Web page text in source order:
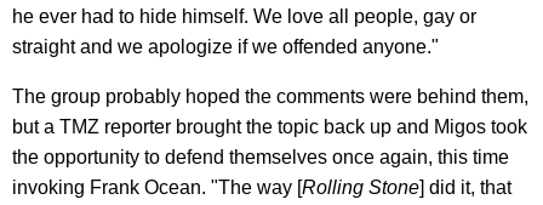
he ever had to hide himself. We love all people, gay or
straight and we apologize if we offended anyone."
The group probably hoped the comments were behind them,
but a TMZ reporter brought the topic back up and Migos took
the opportunity to defend themselves once again, this time
invoking Frank Ocean. "The way [Rolling Stone] did it, that